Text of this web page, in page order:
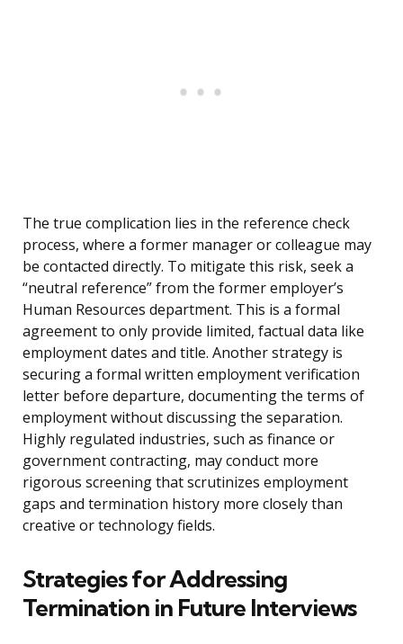
The true complication lies in the reference check
process, where a former manager or colleague may
be contacted directly. To mitigate this risk, seek a
“neutral reference” from the former employer’s
Human Resources department. This is a formal
agreement to only provide limited, factual data like
employment dates and title. Another strategy is
securing a formal written employment verification
letter before departure, documenting the terms of
employment without discussing the separation.
Highly regulated industries, such as finance or
government contracting, may conduct more
rigorous screening that scrutinizes employment
gaps and termination history more closely than
creative or technology fields.
Strategies for Addressing
Termination in Future Interviews